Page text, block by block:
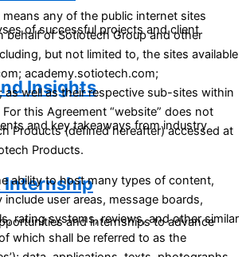
of successful projects and client
Insights
and key takeaways from industry
Internship
and internships to advance
means any of the public internet sites
behalf of Sotiotech Group and other
but not limited to, the sites available
academy.sotiotech.com;
as well as their respective sub-sites within
this Agreement “website” does not
Products (defined hereafter) accessed at
Products.
ability to host many types of content,
user areas, message boards,
rating systems, reviews, and other similar
which shall be referred to as the